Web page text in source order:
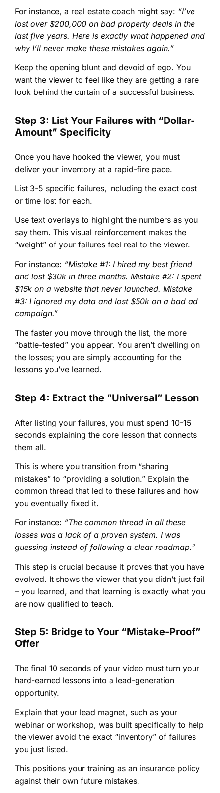
For instance, a real estate coach might say: “I’ve
lost over $200,000 on bad property deals in the
last five years. Here is exactly what happened and
why I’ll never make these mistakes again.”
Keep the opening blunt and devoid of ego. You
want the viewer to feel like they are getting a rare
look behind the curtain of a successful business.
Step 3: List Your Failures with “Dollar-
Amount” Specificity
Once you have hooked the viewer, you must
deliver your inventory at a rapid-fire pace.
List 3-5 specific failures, including the exact cost
or time lost for each.
Use text overlays to highlight the numbers as you
say them. This visual reinforcement makes the
“weight” of your failures feel real to the viewer.
For instance: “Mistake #1: I hired my best friend
and lost $30k in three months. Mistake #2: I spent
$15k on a website that never launched. Mistake
#3: I ignored my data and lost $50k on a bad ad
campaign.”
The faster you move through the list, the more
“battle-tested” you appear. You aren’t dwelling on
the losses; you are simply accounting for the
lessons you’ve learned.
Step 4: Extract the “Universal” Lesson
After listing your failures, you must spend 10-15
seconds explaining the core lesson that connects
them all.
This is where you transition from “sharing
mistakes” to “providing a solution.” Explain the
common thread that led to these failures and how
you eventually fixed it.
For instance: “The common thread in all these
losses was a lack of a proven system. I was
guessing instead of following a clear roadmap.”
This step is crucial because it proves that you have
evolved. It shows the viewer that you didn’t just fail
– you learned, and that learning is exactly what you
are now qualified to teach.
Step 5: Bridge to Your “Mistake-Proof”
Offer
The final 10 seconds of your video must turn your
hard-earned lessons into a lead-generation
opportunity.
Explain that your lead magnet, such as your
webinar or workshop, was built specifically to help
the viewer avoid the exact “inventory” of failures
you just listed.
This positions your training as an insurance policy
against their own future mistakes.